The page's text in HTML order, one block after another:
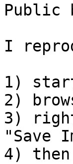
Public
I
1)
2)
3)
"Save
4)